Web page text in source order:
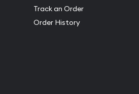
Track an Order
Order History